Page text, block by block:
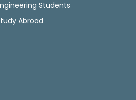
Students
Abroad